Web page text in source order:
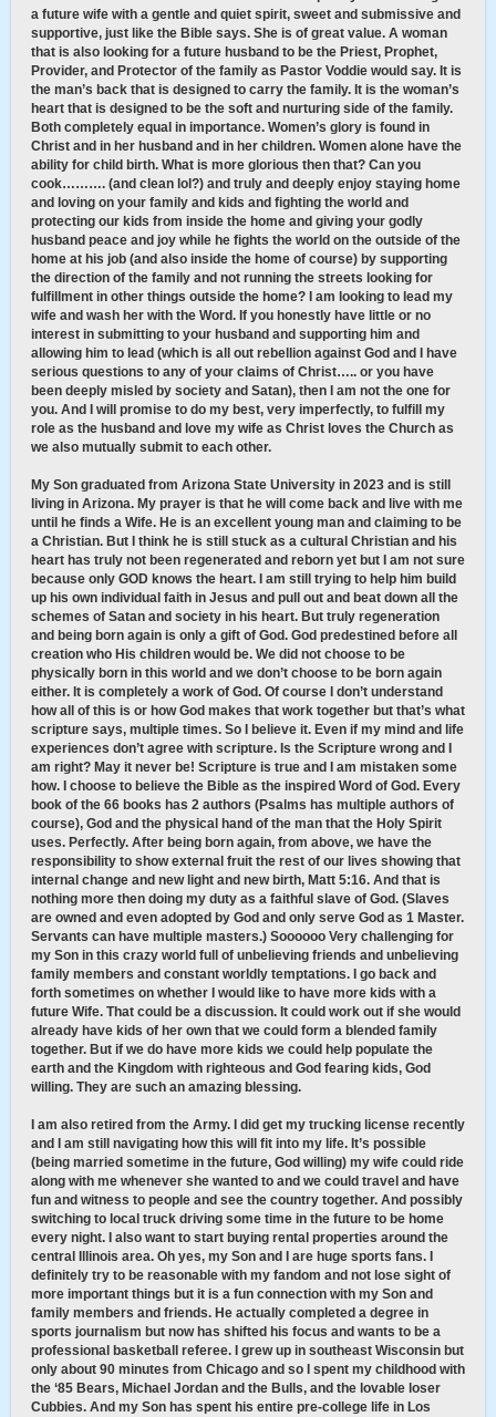
a future wife with a gentle and quiet spirit, sweet and submissive and
supportive, just like the Bible says. She is of great value. A woman
that is also looking for a future husband to be the Priest, Prophet,
Provider, and Protector of the family as Pastor Voddie would say. It is
the man’s back that is designed to carry the family. It is the woman’s
heart that is designed to be the soft and nurturing side of the family.
Both completely equal in importance. Women’s glory is found in
Christ and in her husband and in her children. Women alone have the
ability for child birth. What is more glorious then that? Can you
cook………. (and clean lol?) and truly and deeply enjoy staying home
and loving on your family and kids and fighting the world and
protecting our kids from inside the home and giving your godly
husband peace and joy while he fights the world on the outside of the
home at his job (and also inside the home of course) by supporting
the direction of the family and not running the streets looking for
fulfillment in other things outside the home? I am looking to lead my
wife and wash her with the Word. If you honestly have little or no
interest in submitting to your husband and supporting him and
allowing him to lead (which is all out rebellion against God and I have
serious questions to any of your claims of Christ….. or you have
been deeply misled by society and Satan), then I am not the one for
you. And I will promise to do my best, very imperfectly, to fulfill my
role as the husband and love my wife as Christ loves the Church as
we also mutually submit to each other.
My Son graduated from Arizona State University in 2023 and is still
living in Arizona. My prayer is that he will come back and live with me
until he finds a Wife. He is an excellent young man and claiming to be
a Christian. But I think he is still stuck as a cultural Christian and his
heart has truly not been regenerated and reborn yet but I am not sure
because only GOD knows the heart. I am still trying to help him build
up his own individual faith in Jesus and pull out and beat down all the
schemes of Satan and society in his heart. But truly regeneration
and being born again is only a gift of God. God predestined before all
creation who His children would be. We did not choose to be
physically born in this world and we don’t choose to be born again
either. It is completely a work of God. Of course I don’t understand
how all of this is or how God makes that work together but that’s what
scripture says, multiple times. So I believe it. Even if my mind and life
experiences don’t agree with scripture. Is the Scripture wrong and I
am right? May it never be! Scripture is true and I am mistaken some
how. I choose to believe the Bible as the inspired Word of God. Every
book of the 66 books has 2 authors (Psalms has multiple authors of
course), God and the physical hand of the man that the Holy Spirit
uses. Perfectly. After being born again, from above, we have the
responsibility to show external fruit the rest of our lives showing that
internal change and new light and new birth, Matt 5:16. And that is
nothing more then doing my duty as a faithful slave of God. (Slaves
are owned and even adopted by God and only serve God as 1 Master.
Servants can have multiple masters.) Soooooo Very challenging for
my Son in this crazy world full of unbelieving friends and unbelieving
family members and constant worldly temptations. I go back and
forth sometimes on whether I would like to have more kids with a
future Wife. That could be a discussion. It could work out if she would
already have kids of her own that we could form a blended family
together. But if we do have more kids we could help populate the
earth and the Kingdom with righteous and God fearing kids, God
willing. They are such an amazing blessing.
I am also retired from the Army. I did get my trucking license recently
and I am still navigating how this will fit into my life. It’s possible
(being married sometime in the future, God willing) my wife could ride
along with me whenever she wanted to and we could travel and have
fun and witness to people and see the country together. And possibly
switching to local truck driving some time in the future to be home
every night. I also want to start buying rental properties around the
central Illinois area. Oh yes, my Son and I are huge sports fans. I
definitely try to be reasonable with my fandom and not lose sight of
more important things but it is a fun connection with my Son and
family members and friends. He actually completed a degree in
sports journalism but now has shifted his focus and wants to be a
professional basketball referee. I grew up in southeast Wisconsin but
only about 90 minutes from Chicago and so I spent my childhood with
the ‘85 Bears, Michael Jordan and the Bulls, and the lovable loser
Cubbies. And my Son has spent his entire pre-college life in Los